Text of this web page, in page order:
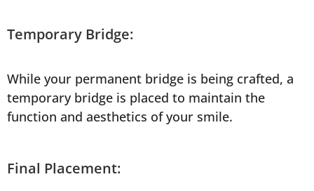
Temporary Bridge:
While your permanent bridge is being crafted, a
temporary bridge is placed to maintain the
function and aesthetics of your smile.
Final Placement: